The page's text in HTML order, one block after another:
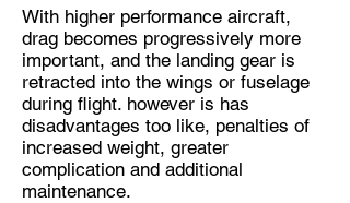
With higher performance aircraft,
drag becomes progressively more
important, and the landing gear is
retracted into the wings or fuselage
during flight. however is has
disadvantages too like, penalties of
increased weight, greater
complication and additional
maintenance.